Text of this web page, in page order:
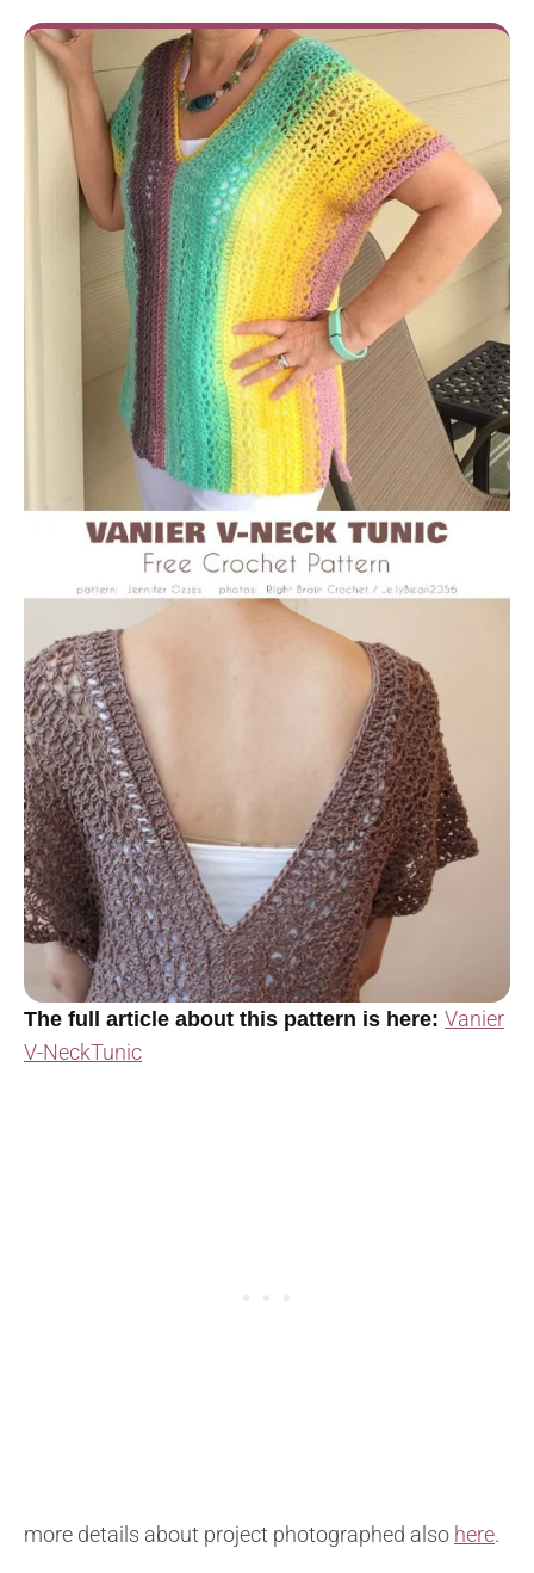
The full article about this pattern is here: Vanier
V-NeckTunic
more details about project photographed also here.